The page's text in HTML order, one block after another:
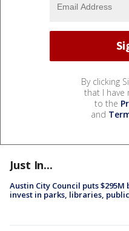
By clicking
that I have
to the
and
Just In...
Austin City Council puts
invest in parks, libraries,